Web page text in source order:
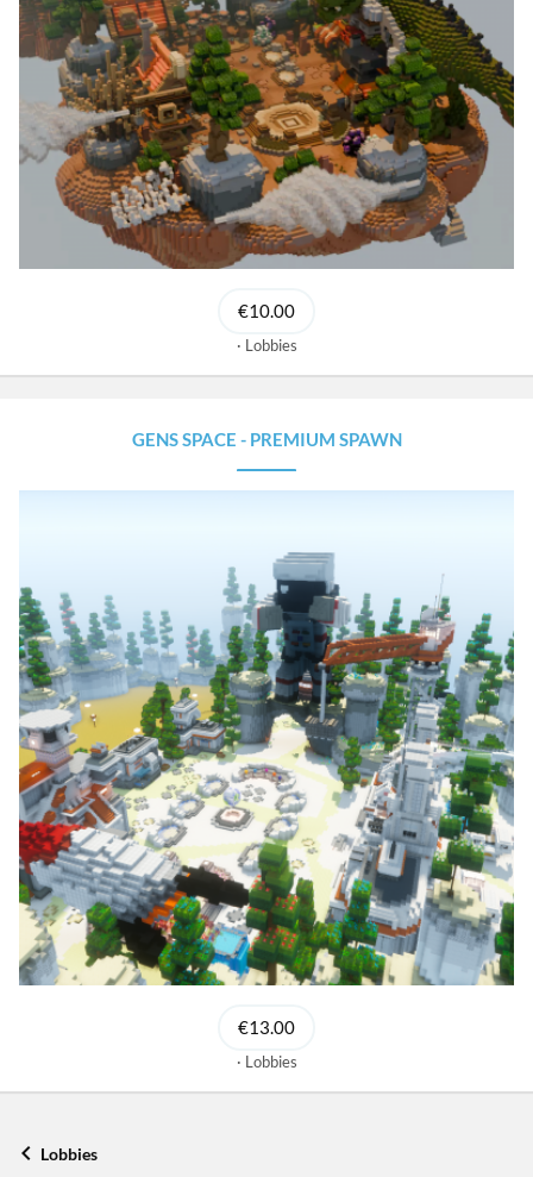
€10.00
Lobbies
GENS SPACE - PREMIUM SPAWN
€13.00
Lobbies
Lobbies